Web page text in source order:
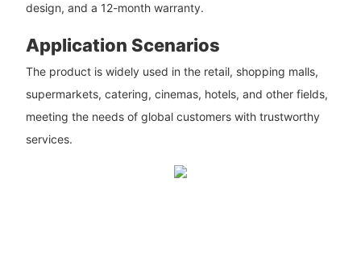
design, and a 12-month warranty.
Application Scenarios
The product is widely used in the retail, shopping malls,
supermarkets, catering, cinemas, hotels, and other fields,
meeting the needs of global customers with trustworthy
services.